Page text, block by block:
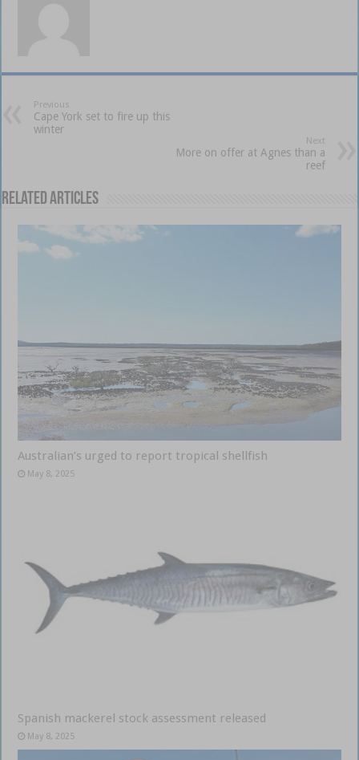
Previous
Cape York set to fire up this
winter
Next
More on offer at Agnes than a
reef
Related Articles
Australian’s urged to report tropical shellfish
May 8, 2025
Spanish mackerel stock assessment released
May 8, 2025